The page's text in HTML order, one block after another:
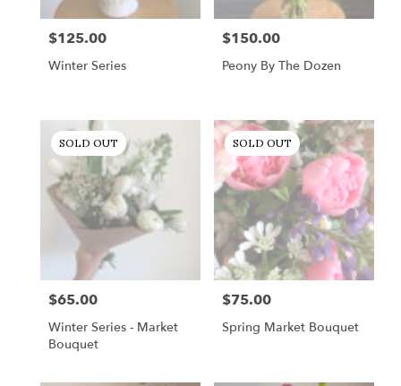
florists
flower
delivery
available
Gordonsville,
Gordonsville,
Price:
$125.00
Winter Series
Price:
$150.00
Peony By The Dozen
SOLD OUT
Price:
$65.00
Winter Series - Market
Bouquet
SOLD OUT
Price:
$75.00
Spring Market Bouquet